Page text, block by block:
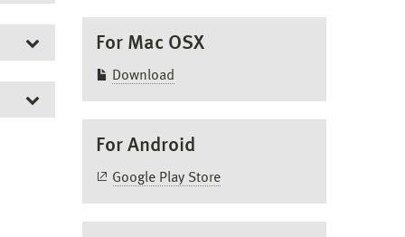
For Mac OSX
Download
For Android
Google Play Store